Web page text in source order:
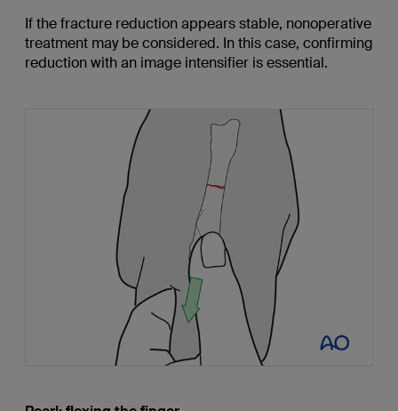
If the fracture reduction appears stable, nonoperative
treatment may be considered. In this case, confirming
reduction with an image intensifier is essential.